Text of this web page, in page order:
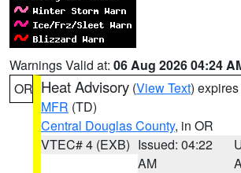
Warnings Valid at: 06 Aug 2026 04:24
OR Heat Advisory (View Text)
MFR (TD)
Central Douglas County, in OR
VTEC# 4 (EXB) Issued: 04:22
AM